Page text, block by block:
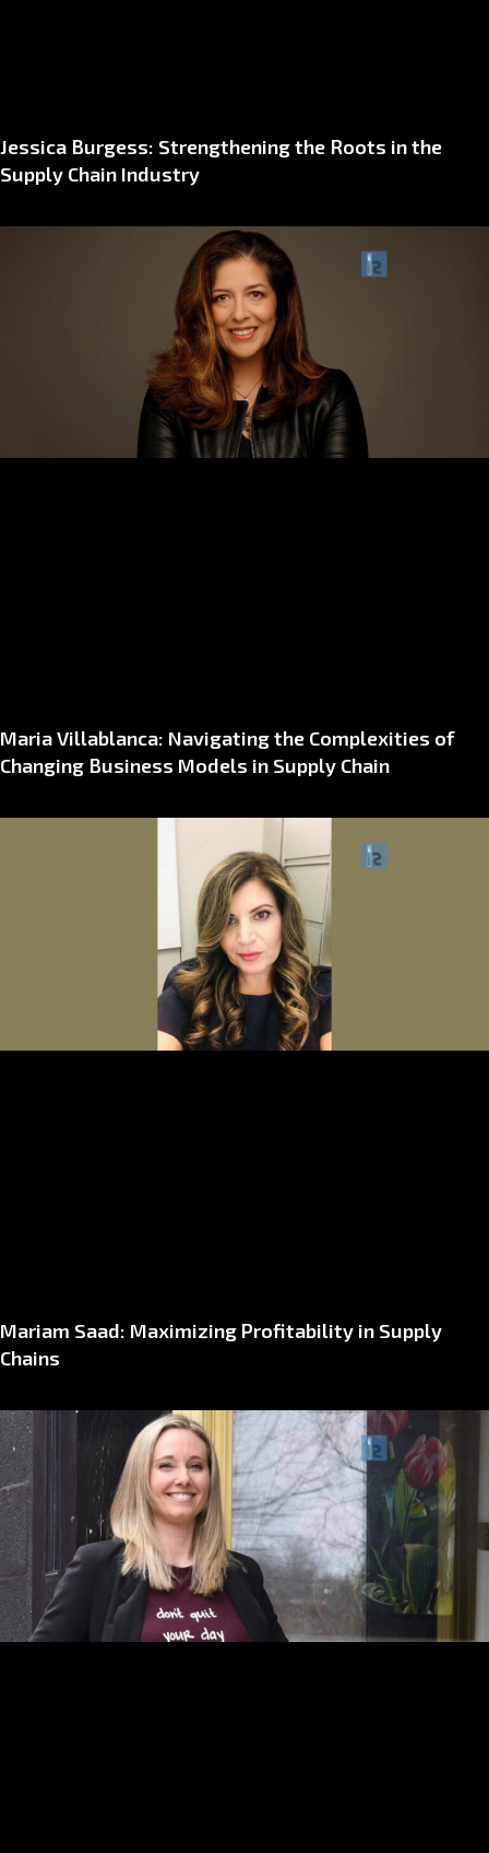
Jessica Burgess: Strengthening the Roots in the
Supply Chain Industry
Maria Villablanca: Navigating the Complexities of
Changing Business Models in Supply Chain
Mariam Saad: Maximizing Profitability in Supply
Chains